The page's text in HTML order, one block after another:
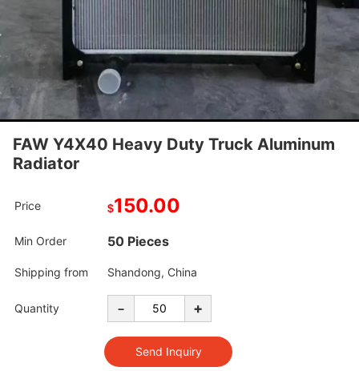
FAW Y4X40 Heavy Duty Truck Aluminum
Radiator
Price $150.00
Min Order 50 Pieces
Shipping from Shandong, China
Quantity - +